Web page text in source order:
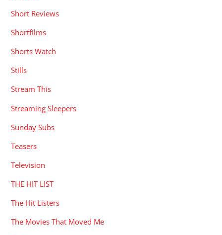
Short Reviews
Shortfilms
Shorts Watch
Stills
Stream This
Streaming Sleepers
Sunday Subs
Teasers
Television
THE HIT LIST
The Hit Listers
The Movies That Moved Me